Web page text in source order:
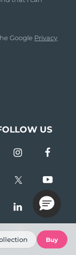
Google Privacy
US
Buy